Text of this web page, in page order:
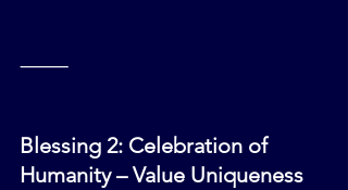
⸻
Blessing 2: Celebration of
Humanity – Value Uniqueness